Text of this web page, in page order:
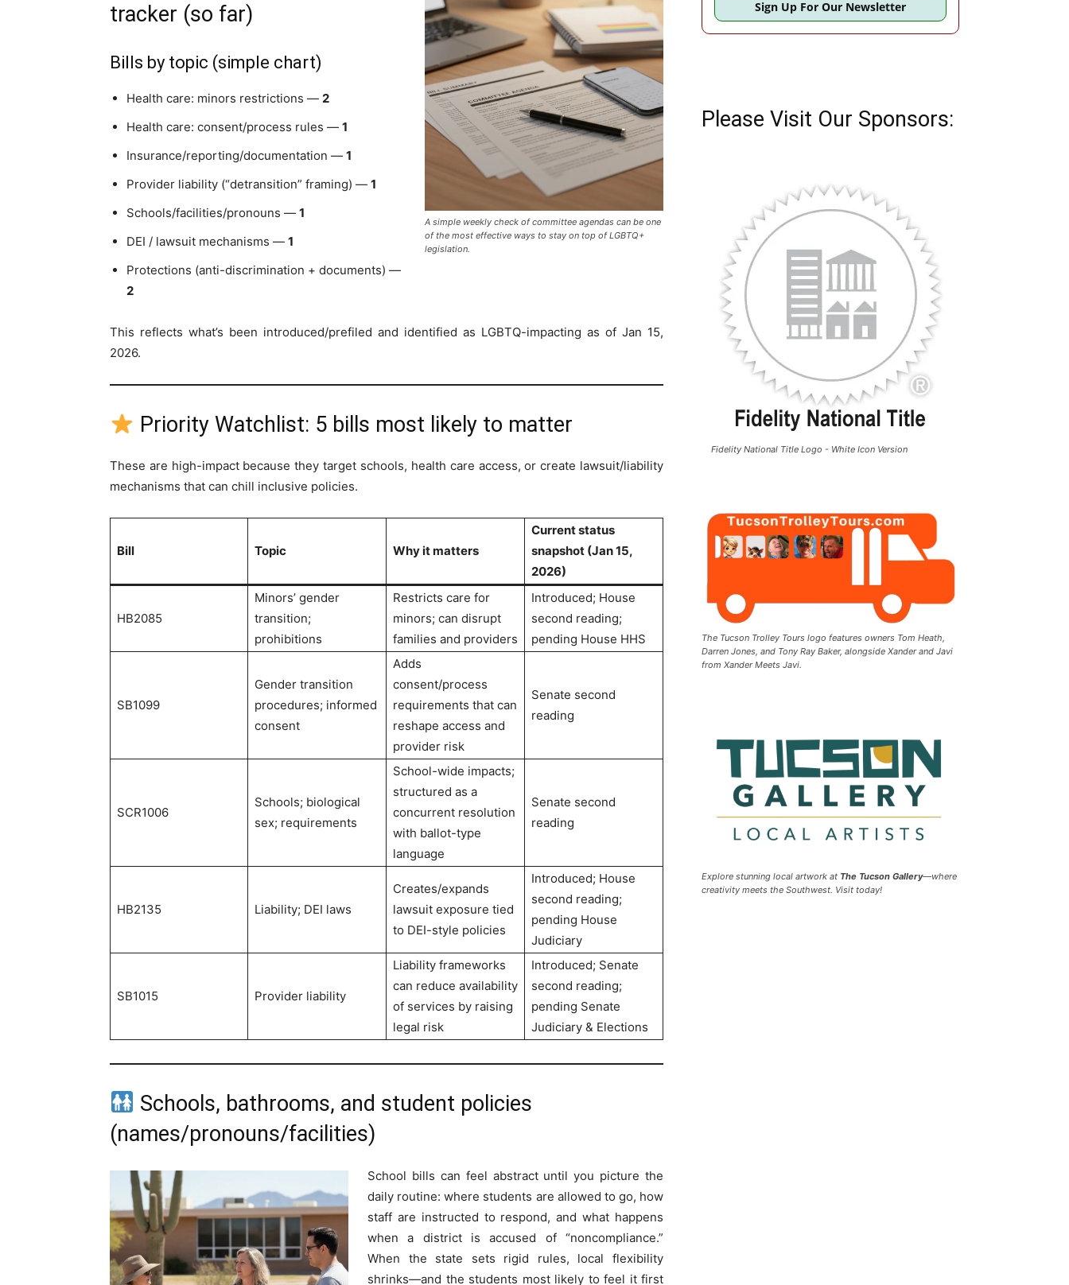
A simple weekly check of committee agendas can be one
of the most effective ways to stay on top of LGBTQ+
legislation.
tracker (so far)
Bills by topic (simple chart)
Health care: minors restrictions — 2
Health care: consent/process rules — 1
Insurance/reporting/documentation — 1
Provider liability (“detransition” framing) — 1
Schools/facilities/pronouns — 1
DEI / lawsuit mechanisms — 1
Protections (anti-discrimination + documents) —
2
This reflects what’s been introduced/prefiled and identified as LGBTQ-impacting as of Jan 15,
2026.
Priority Watchlist: 5 bills most likely to matter
These are high-impact because they target schools, health care access, or create lawsuit/liability
mechanisms that can chill inclusive policies.
Bill Topic Why it matters
Current status
snapshot (Jan 15,
2026)
HB2085
Minors’ gender
transition;
prohibitions
Restricts care for
minors; can disrupt
families and providers
Introduced; House
second reading;
pending House HHS
SB1099
Gender transition
procedures; informed
consent
Adds
consent/process
requirements that can
reshape access and
provider risk
Senate second
reading
SCR1006
Schools; biological
sex; requirements
School-wide impacts;
structured as a
concurrent resolution
with ballot-type
language
Senate second
reading
HB2135 Liability; DEI laws
Creates/expands
lawsuit exposure tied
to DEI-style policies
Introduced; House
second reading;
pending House
Judiciary
SB1015 Provider liability
Liability frameworks
can reduce availability
of services by raising
legal risk
Introduced; Senate
second reading;
pending Senate
Judiciary & Elections
Schools, bathrooms, and student policies
(names/pronouns/facilities)
School bills can feel abstract until you picture the
daily routine: where students are allowed to go, how
staff are instructed to respond, and what happens
when a district is accused of “noncompliance.”
When the state sets rigid rules, local flexibility
shrinks—and the students most likely to feel it first
Sign Up For Our Newsletter
Please Visit Our Sponsors:
Fidelity National Title Logo - White Icon Version
The Tucson Trolley Tours logo features owners Tom Heath,
Darren Jones, and Tony Ray Baker, alongside Xander and Javi
from Xander Meets Javi.
Explore stunning local artwork at The Tucson Gallery—where
creativity meets the Southwest. Visit today!